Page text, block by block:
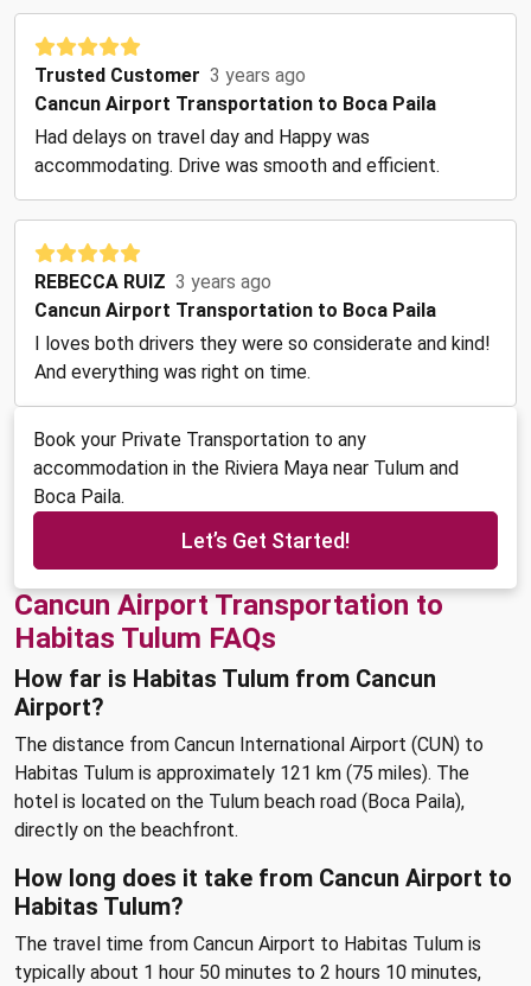
Trusted Customer 3 years ago
Cancun Airport Transportation to Boca Paila
Had delays on travel day and Happy was
accommodating. Drive was smooth and efficient.
REBECCA RUIZ 3 years ago
Cancun Airport Transportation to Boca Paila
I loves both drivers they were so considerate and kind!
And everything was right on time.
Book your Private Transportation to any
accommodation in the Riviera Maya near Tulum and
Boca Paila.
Let’s Get Started!
Cancun Airport Transportation to
Habitas Tulum FAQs
How far is Habitas Tulum from Cancun
Airport?
The distance from Cancun International Airport (CUN) to
Habitas Tulum is approximately 121 km (75 miles). The
hotel is located on the Tulum beach road (Boca Paila),
directly on the beachfront.
How long does it take from Cancun Airport to
Habitas Tulum?
The travel time from Cancun Airport to Habitas Tulum is
typically about 1 hour 50 minutes to 2 hours 10 minutes,